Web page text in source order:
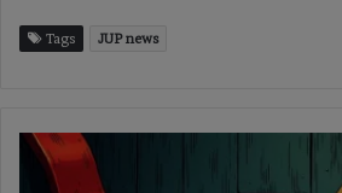
Tags JUP news
Bitcoin’s
(BTC)